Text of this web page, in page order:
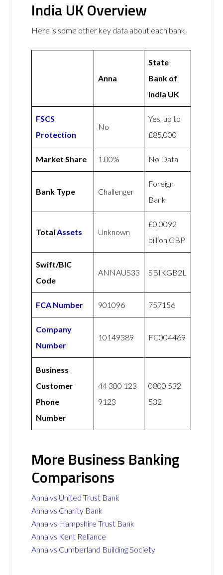
India UK Overview
Here is some other key data about each bank.
Anna
State
Bank of
India UK
FSCS
Protection
No
Yes, up to
£85,000
Market Share 1.00% No Data
Bank Type Challenger
Foreign
Bank
TotalAssets Unknown
£0.0092
billion GBP
Swift/BIC
Code
ANNAUS33 SBIKGB2L
FCA Number 901096 757156
Company
Number
10149389 FC004469
Business
Customer
Phone
Number
44 300 123
9123
0800 532
532
More Business Banking
Comparisons
Anna vs United Trust Bank
Anna vs Charity Bank
Anna vs Hampshire Trust Bank
Anna vs Kent Reliance
Anna vs Cumberland Building Society